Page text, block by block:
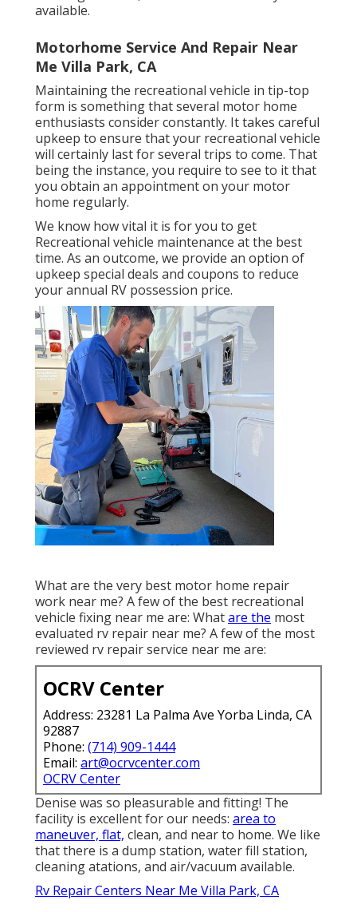
available.
Motorhome Service And Repair Near
Me Villa Park, CA
Maintaining the recreational vehicle in tip-top
form is something that several motor home
enthusiasts consider constantly. It takes careful
upkeep to ensure that your recreational vehicle
will certainly last for several trips to come. That
being the instance, you require to see to it that
you obtain an appointment on your motor
home regularly.
We know how vital it is for you to get
Recreational vehicle maintenance at the best
time. As an outcome, we provide an option of
upkeep special deals and coupons to reduce
your annual RV possession price.
What are the very best motor home repair
work near me? A few of the best recreational
vehicle fixing near me are: Whatare the most
evaluated rv repair near me? A few of the most
reviewed rv repair service near me are:
OCRV Center
Address: 23281 La Palma Ave Yorba Linda, CA
92887
Phone: (714) 909-1444
Email: art@ocrvcenter.com
OCRV Center
Denise was so pleasurable and fitting! The
facility is excellent for our needs: area to
maneuver, flat, clean, and near to home. We like
that there is a dump station, water fill station,
cleaning atations, and air/vacuum available.
Rv Repair Centers Near Me Villa Park, CA